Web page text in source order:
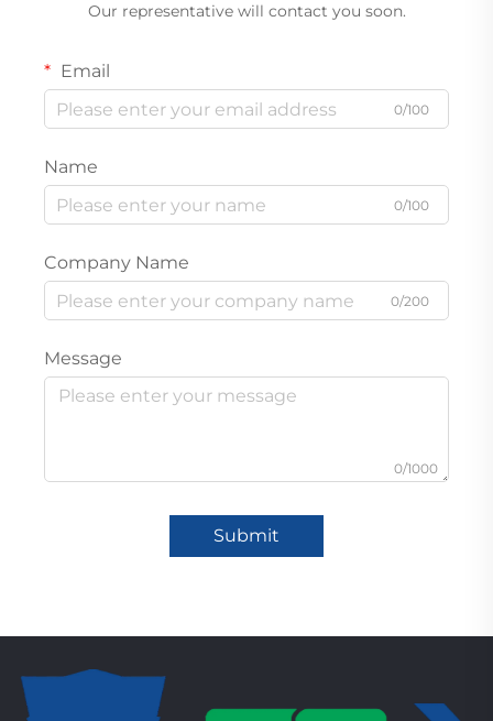
Our representative will contact you soon.
Email
0/100
Name
0/100
Company Name
0/200
Message
0/1000
Submit